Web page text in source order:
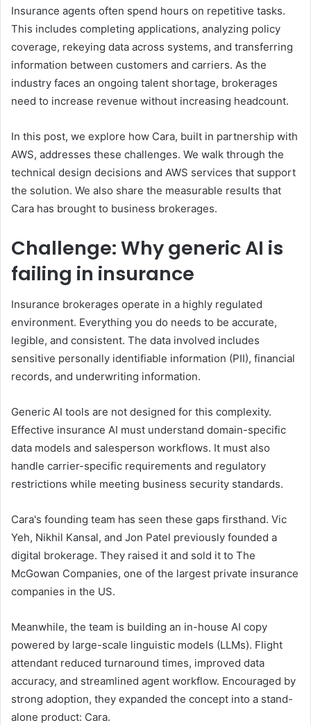
Insurance agents often spend hours on repetitive tasks.
This includes completing applications, analyzing policy
coverage, rekeying data across systems, and transferring
information between customers and carriers. As the
industry faces an ongoing talent shortage, brokerages
need to increase revenue without increasing headcount.
In this post, we explore how Cara, built in partnership with
AWS, addresses these challenges. We walk through the
technical design decisions and AWS services that support
the solution. We also share the measurable results that
Cara has brought to business brokerages.
Challenge: Why generic AI is
failing in insurance
Insurance brokerages operate in a highly regulated
environment. Everything you do needs to be accurate,
legible, and consistent. The data involved includes
sensitive personally identifiable information (PII), financial
records, and underwriting information.
Generic AI tools are not designed for this complexity.
Effective insurance AI must understand domain-specific
data models and salesperson workflows. It must also
handle carrier-specific requirements and regulatory
restrictions while meeting business security standards.
Cara's founding team has seen these gaps firsthand. Vic
Yeh, Nikhil Kansal, and Jon Patel previously founded a
digital brokerage. They raised it and sold it to The
McGowan Companies, one of the largest private insurance
companies in the US.
Meanwhile, the team is building an in-house AI copy
powered by large-scale linguistic models (LLMs). Flight
attendant reduced turnaround times, improved data
accuracy, and streamlined agent workflow. Encouraged by
strong adoption, they expanded the concept into a stand-
alone product: Cara.